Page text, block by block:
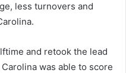
less turnovers and
and retook the lead
was able to score